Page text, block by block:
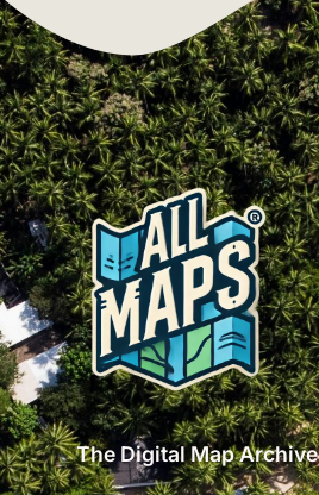
The Digital Map Archive